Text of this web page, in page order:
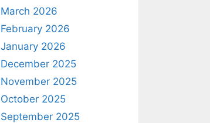
March 2026
February 2026
January 2026
December 2025
November 2025
October 2025
September 2025